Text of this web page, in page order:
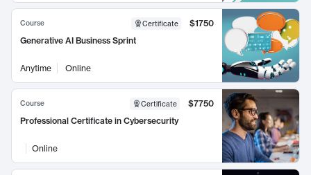
Course Certificate
$1750
Generative AI Business Sprint
Anytime Online
Course Certificate
$7750
Professional Certificate in Cybersecurity
Online